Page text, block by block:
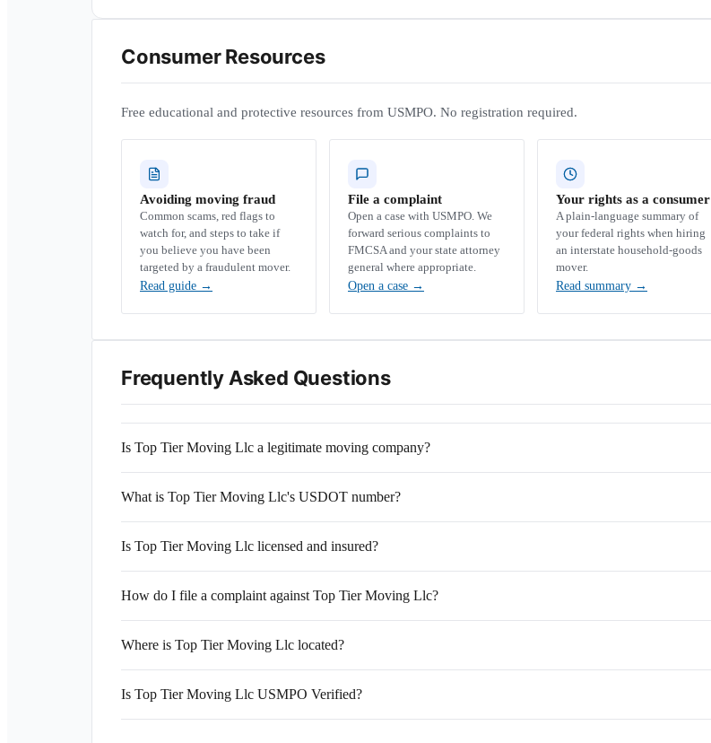
Consumer Resources
Free educational and protective resources from USMPO. No registration required.
Avoiding moving fraud
Common scams, red flags to
watch for, and steps to take if
you believe you have been
targeted by a fraudulent mover.
Read guide →
File a complaint
Open a case with USMPO. We
forward serious complaints to
FMCSA and your state attorney
general where appropriate.
Open a case →
Your rights as a consumer
A plain-language summary of
your federal rights when hiring
an interstate household-goods
mover.
Read summary →
Frequently Asked Questions
Is Top Tier Moving Llc a legitimate moving company?
What is Top Tier Moving Llc's USDOT number?
Is Top Tier Moving Llc licensed and insured?
How do I file a complaint against Top Tier Moving Llc?
Where is Top Tier Moving Llc located?
Is Top Tier Moving Llc USMPO Verified?